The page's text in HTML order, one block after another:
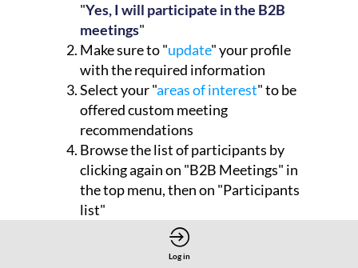
"Yes, I will participate in the B2B
meetings"
Make sure to "update" your profile
with the required information
Select your "areas of interest" to be
offered custom meeting
recommendations
Browse the list of participants by
clicking again on "B2B Meetings" in
the top menu, then on "Participants
list"
Log in